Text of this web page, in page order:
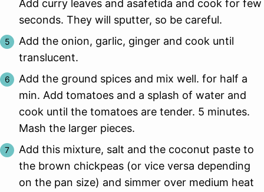
Add curry leaves and asafetida and cook for few
seconds. They will sputter, so be careful.
Add the onion, garlic, ginger and cook until
translucent.
Add the ground spices and mix well. for half a
min. Add tomatoes and a splash of water and
cook until the tomatoes are tender. 5 minutes.
Mash the larger pieces.
Add this mixture, salt and the coconut paste to
the brown chickpeas (or vice versa depending
on the pan size) and simmer over medium heat